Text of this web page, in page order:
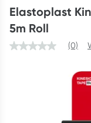
Collect 1000 points
consultation,
until Wednesday, 30
Learn more
Script
Elastoplast
5m Roll
(0)